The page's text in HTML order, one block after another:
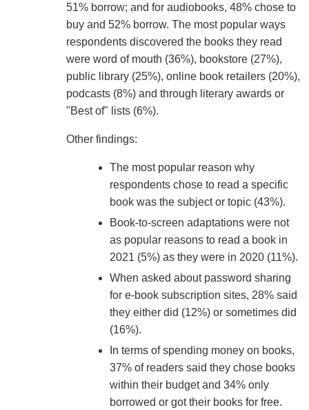
51% borrow; and for audiobooks, 48% chose to
buy and 52% borrow. The most popular ways
respondents discovered the books they read
were word of mouth (36%), bookstore (27%),
public library (25%), online book retailers (20%),
podcasts (8%) and through literary awards or
"Best of" lists (6%).
Other findings:
The most popular reason why
respondents chose to read a specific
book was the subject or topic (43%).
Book-to-screen adaptations were not
as popular reasons to read a book in
2021 (5%) as they were in 2020 (11%).
When asked about password sharing
for e-book subscription sites, 28% said
they either did (12%) or sometimes did
(16%).
In terms of spending money on books,
37% of readers said they chose books
within their budget and 34% only
borrowed or got their books for free.